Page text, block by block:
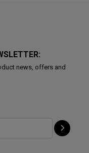
news, offers and